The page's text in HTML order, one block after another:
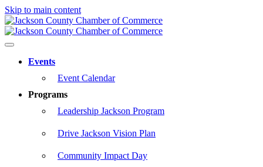
Skip to main content
Events
Event Calendar
Programs
Leadership Jackson Program
Drive Jackson Vision Plan
Community Impact Day